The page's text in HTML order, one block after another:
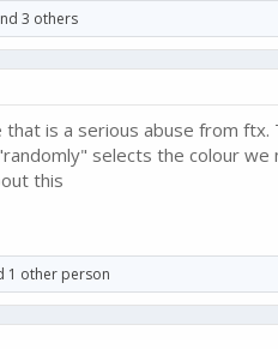
3 others
is a serious abuse from
selects the colour
this
1 other person